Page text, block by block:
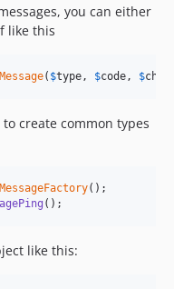
you can either
like this
Message( $type, $code, $
to create common types
MessageFactory
();
like this: